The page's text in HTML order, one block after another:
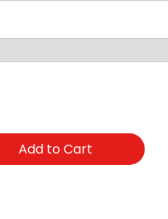
Add to Cart